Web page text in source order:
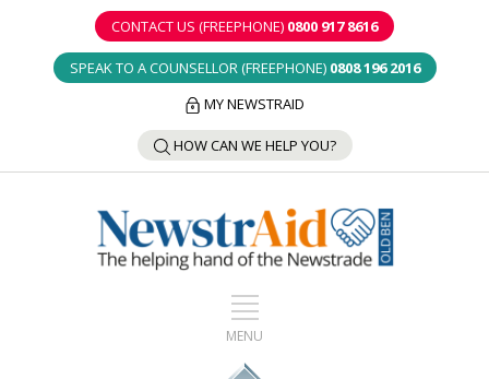
CONTACT US (FREEPHONE) 0800 917 8616
SPEAK TO A COUNSELLOR (FREEPHONE) 0808 196 2016
MY NEWSTRAID
HOW CAN WE HELP YOU?